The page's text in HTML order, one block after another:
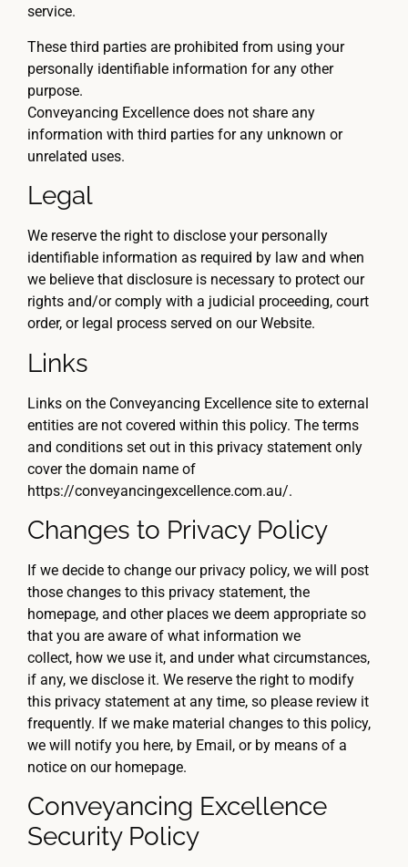
service.
These third parties are prohibited from using your
personally identifiable information for any other
purpose.
Conveyancing Excellence does not share any
information with third parties for any unknown or
unrelated uses.
Legal
We reserve the right to disclose your personally
identifiable information as required by law and when
we believe that disclosure is necessary to protect our
rights and/or comply with a judicial proceeding, court
order, or legal process served on our Website.
Links
Links on the Conveyancing Excellence site to external
entities are not covered within this policy. The terms
and conditions set out in this privacy statement only
cover the domain name of
https://conveyancingexcellence.com.au/.
Changes to Privacy Policy
If we decide to change our privacy policy, we will post
those changes to this privacy statement, the
homepage, and other places we deem appropriate so
that you are aware of what information we
collect, how we use it, and under what circumstances,
if any, we disclose it. We reserve the right to modify
this privacy statement at any time, so please review it
frequently. If we make material changes to this policy,
we will notify you here, by Email, or by means of a
notice on our homepage.
Conveyancing Excellence
Security Policy